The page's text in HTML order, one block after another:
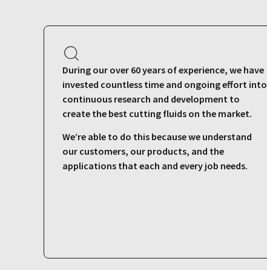
During our over 60 years of experience, we have
invested countless time and ongoing effort into
continuous research and development to
create the best cutting fluids on the market.
We’re able to do this because we understand
our customers, our products, and the
applications that each and every job needs.